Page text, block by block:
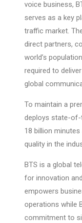
voice business,
serves as a key
traffic market.
direct partners,
world’s
required to
global
To maintain a
deploys state-
18 billion
quality in the
BTS is a global
for innovation
empowers
operations while
commitment to